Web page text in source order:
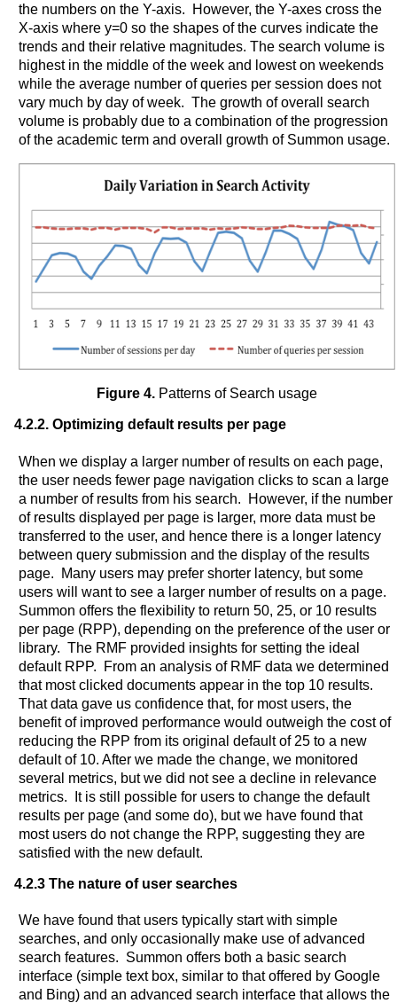
the numbers on the Y-axis. However, the Y-axes cross the
X-axis where y=0 so the shapes of the curves indicate the
trends and their relative magnitudes. The search volume is
highest in the middle of the week and lowest on weekends
while the average number of queries per session does not
vary much by day of week. The growth of overall search
volume is probably due to a combination of the progression
of the academic term and overall growth of Summon usage.
Figure 4.Patterns of Search usage
4.2.2. Optimizing default results per page
When we display a larger number of results on each page,
the user needs fewer page navigation clicks to scan a large
a number of results from his search. However, if the number
of results displayed per page is larger, more data must be
transferred to the user, and hence there is a longer latency
between query submission and the display of the results
page. Many users may prefer shorter latency, but some
users will want to see a larger number of results on a page.
Summon offers the flexibility to return 50, 25, or 10 results
per page (RPP), depending on the preference of the user or
library. The RMF provided insights for setting the ideal
default RPP. From an analysis of RMF data we determined
that most clicked documents appear in the top 10 results.
That data gave us confidence that, for most users, the
benefit of improved performance would outweigh the cost of
reducing the RPP from its original default of 25 to a new
default of 10. After we made the change, we monitored
several metrics, but we did not see a decline in relevance
metrics. It is still possible for users to change the default
results per page (and some do), but we have found that
most users do not change the RPP, suggesting they are
satisfied with the new default.
4.2.3 The nature of user searches
We have found that users typically start with simple
searches, and only occasionally make use of advanced
search features. Summon offers both a basic search
interface (simple text box, similar to that offered by Google
and Bing) and an advanced search interface that allows the